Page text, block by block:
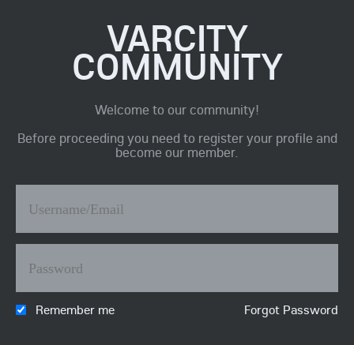
VARCITY
COMMUNITY
Welcome to our community!
Before proceeding you need to register your profile and
become our member.
Remember me Forgot Password